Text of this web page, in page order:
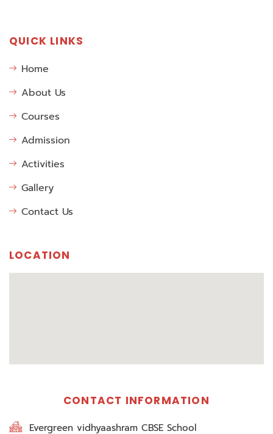
QUICK LINKS
Home
About Us
Courses
Admission
Activities
Gallery
Contact Us
LOCATION
CONTACT INFORMATION
Evergreen vidhyaashram CBSE School